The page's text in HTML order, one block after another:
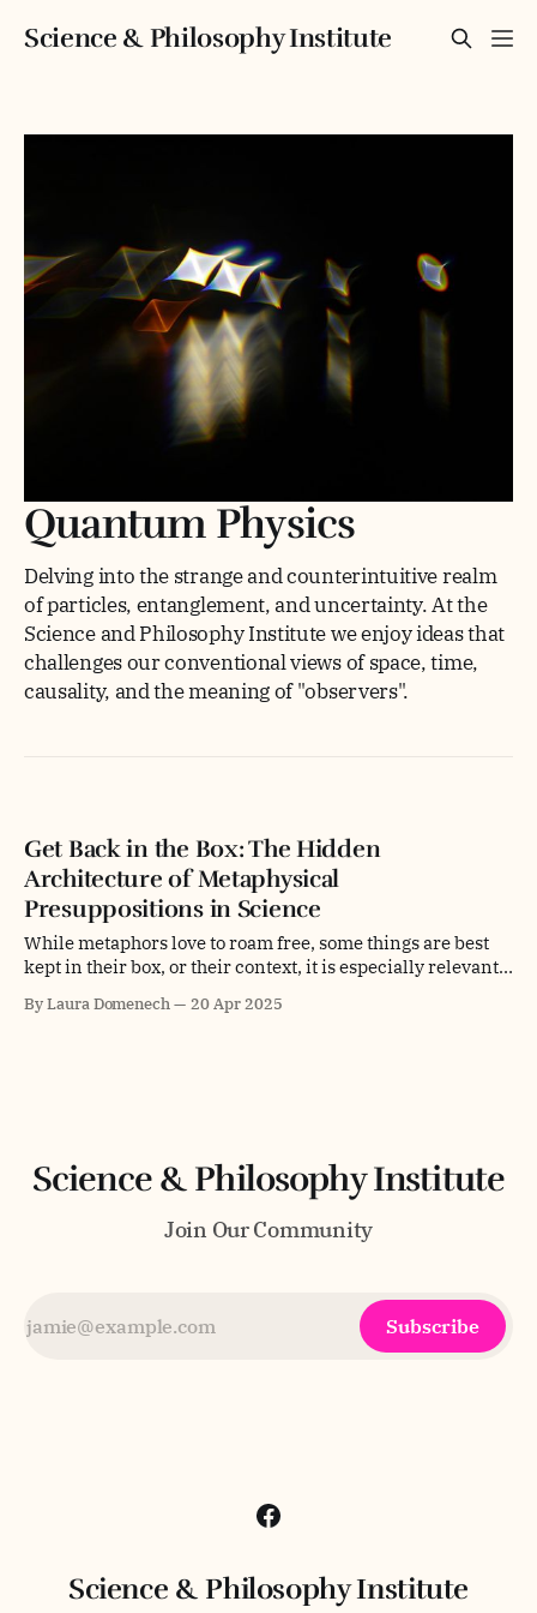
Science & Philosophy Institute
Quantum Physics
Delving into the strange and counterintuitive realm
of particles, entanglement, and uncertainty. At the
Science and Philosophy Institute we enjoy ideas that
challenges our conventional views of space, time,
causality, and the meaning of "observers".
Get Back in the Box: The Hidden
Architecture of Metaphysical
Presuppositions in Science
While metaphors love to roam free, some things are best
kept in their box, or their context, it is especially relevant
systems in science. Metaphysical presuppositions are like
By Laura Domenech 20 Apr 2025
Science & Philosophy Institute
Join Our Community
Subscribe
Science & Philosophy Institute